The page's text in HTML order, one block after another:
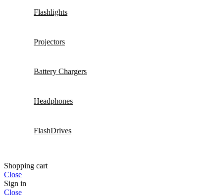
Flashlights
Projectors
Battery Chargers
Headphones
FlashDrives
Shopping cart
Close
Sign in
Close